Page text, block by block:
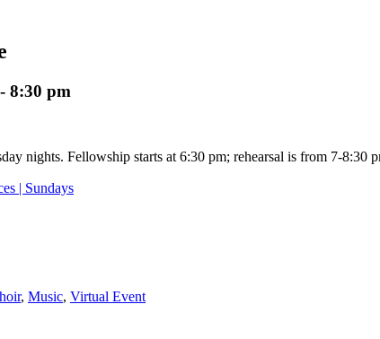
| Sundays
- 8:30 pm
nights. Fellowship starts at 6:30 pm; rehearsal is from 7-
, Music, Virtual Event